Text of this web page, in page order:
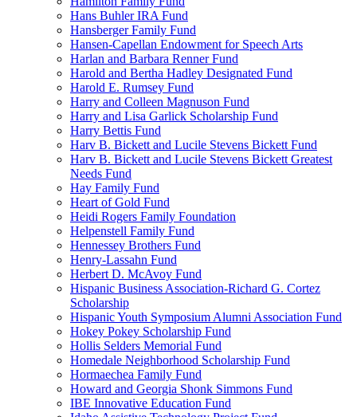
Hans Buhler IRA Fund
Hansberger Family Fund
Hansen-Capellan Endowment for Speech Arts
Harlan and Barbara Renner Fund
Harold and Bertha Hadley Designated Fund
Harold E. Rumsey Fund
Harry and Colleen Magnuson Fund
Harry and Lisa Garlick Scholarship Fund
Harry Bettis Fund
Harv B. Bickett and Lucile Stevens Bickett Fund
Harv B. Bickett and Lucile Stevens Bickett Greatest
Needs Fund
Hay Family Fund
Heart of Gold Fund
Heidi Rogers Family Foundation
Helpenstell Family Fund
Hennessey Brothers Fund
Henry-Lassahn Fund
Herbert D. McAvoy Fund
Hispanic Business Association-Richard G. Cortez
Scholarship
Hispanic Youth Symposium Alumni Association Fund
Hokey Pokey Scholarship Fund
Hollis Selders Memorial Fund
Homedale Neighborhood Scholarship Fund
Hormaechea Family Fund
Howard and Georgia Shonk Simmons Fund
IBE Innovative Education Fund